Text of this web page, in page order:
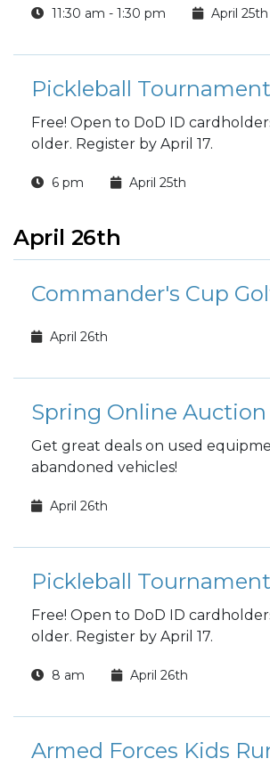
11:30 am - 1:30 pm April 25th
Pickleball Tournament
Free! Open to DoD ID
older. Register by April 17.
6 pm April 25th
April 26th
April 26th
Spring Online Auction
Get great deals on used
abandoned vehicles!
April 26th
Pickleball Tournament
Free! Open to DoD ID
older. Register by April 17.
8 am April 26th
Armed Forces Kids